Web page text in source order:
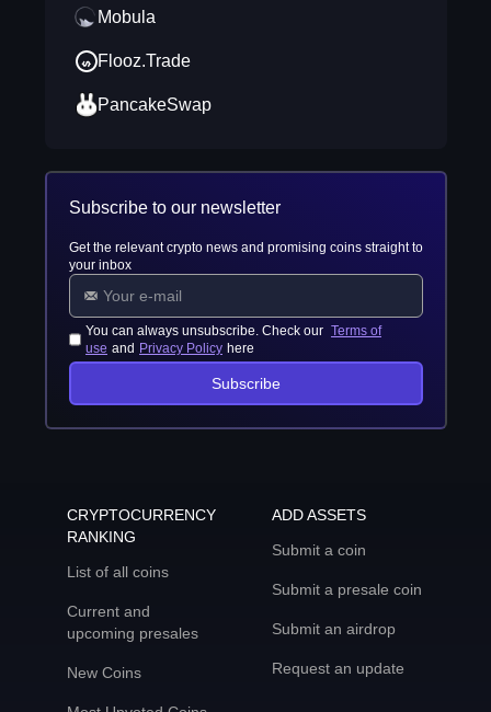
Mobula
Flooz.Trade
PancakeSwap
Subscribe to our newsletter
Get the relevant crypto news and promising coins straight to
your inbox
You can always unsubscribe. Check our Terms of
use and Privacy Policy here
Subscribe
CRYPTOCURRENCY
RANKING
List of all coins
Current and
upcoming presales
New Coins
ADD ASSETS
Submit a coin
Submit a presale coin
Submit an airdrop
Request an update